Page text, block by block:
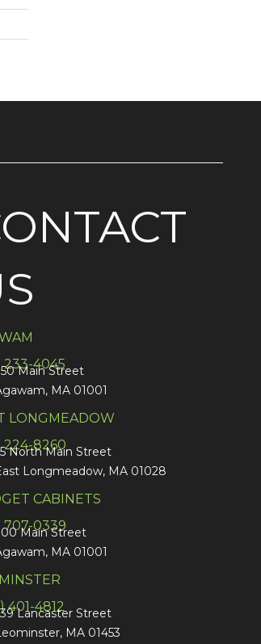
233-4045
Main Street
MA 01001
LONGMEADOW
224-8260
North Main Street
Longmeadow, MA 01028
CABINETS
707-0339
Main Street
MA 01001
401-4812
Lancaster Street
MA 01453